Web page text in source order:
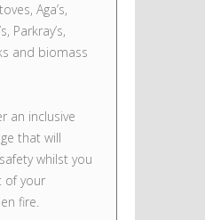
Aga’s,
Parkray’s,
and biomass
an inclusive
that will
whilst you
of your
fire.